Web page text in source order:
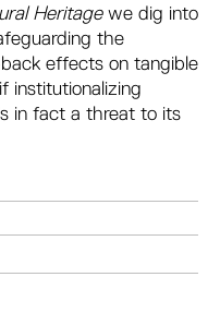
Heritagewe dig into
the
effects on tangible
institutionalizing
in fact a threat to its